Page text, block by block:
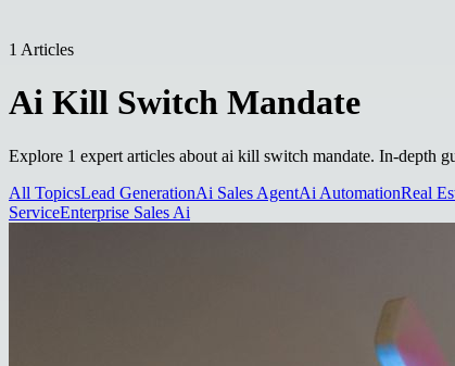
1 Articles
Ai Kill Switch Mandate
Explore 1 expert articles about ai kill switch mandate. In-depth
All TopicsLead GenerationAi Sales AgentAi AutomationReal
ServiceEnterprise Sales Ai